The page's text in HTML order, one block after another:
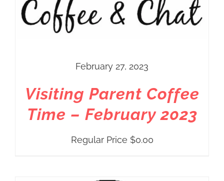
February 27, 2023
Visiting Parent Coffee
Time – February 2023
Regular Price $0.00